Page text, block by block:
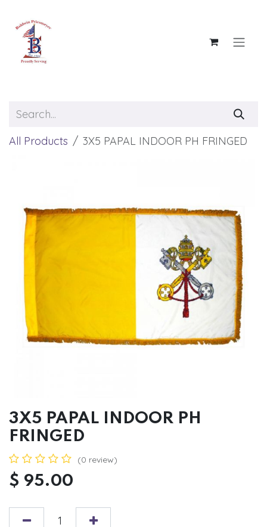
All Products 3X5 PAPAL INDOOR PH FRINGED
3X5 PAPAL INDOOR PH
FRINGED
(0 review)
$ 95.00